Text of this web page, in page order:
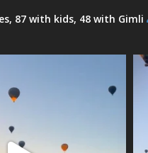
87 with kids, 48 with Gimli